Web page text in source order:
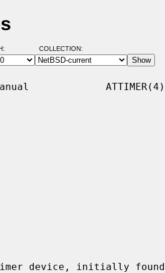
COLLECTION:
ATTIMER(4)
device, initially found